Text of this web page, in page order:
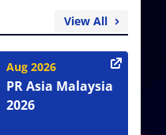
View All
Aug 2026
PR Asia Malaysia
2026